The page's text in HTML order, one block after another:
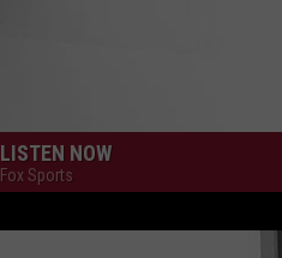
LISTEN NOW
Fox Sports